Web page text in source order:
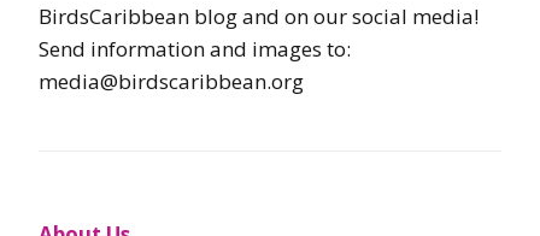
BirdsCaribbean blog and on our social media!
Send information and images to:
media@birdscaribbean.org